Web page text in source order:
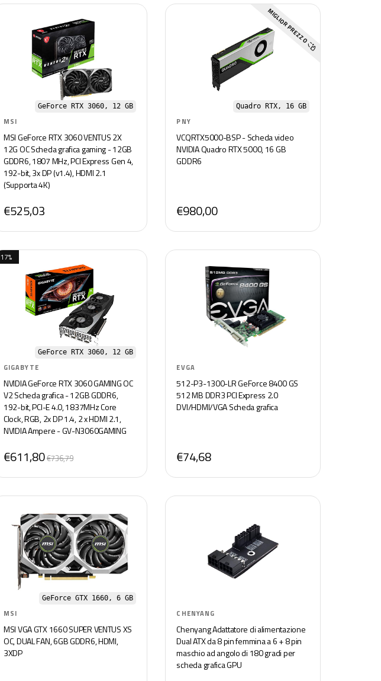
GeForce RTX 3060, 12 GB
MSI
MSI GeForce RTX 3060 VENTUS 2X
12G OC Scheda grafica gaming - 12GB
GDDR6, 1807 MHz, PCI Express Gen 4,
192-bit, 3x DP (v1.4), HDMI 2.1
(Supporta 4K)
€525,03
Quadro RTX, 16 GB
PNY
VCQRTX5000-BSP - Scheda video
NVIDIA Quadro RTX 5000, 16 GB
GDDR6
€980,00
MIGLIOR PREZZO
GeForce RTX 3060, 12 GB
GIGABYTE
NVIDIA GeForce RTX 3060 GAMING OC
V2 Scheda grafica - 12GB GDDR6,
192-bit, PCI-E 4.0, 1837MHz Core
Clock, RGB, 2x DP 1.4, 2 x HDMI 2.1,
NVIDIA Ampere - GV-N3060GAMING
€611,80€736,79
17%
EVGA
512-P3-1300-LR GeForce 8400 GS
512 MB DDR3 PCI Express 2.0
DVI/HDMI/VGA Scheda grafica
€74,68
GeForce GTX 1660, 6 GB
MSI
MSI VGA GTX 1660 SUPER VENTUS XS
OC, DUAL FAN, 6GB GDDR6, HDMI,
3XDP
CHENYANG
Chenyang Adattatore di alimentazione
Dual ATX da 8 pin femmina a 6 + 8 pin
maschio ad angolo di 180 gradi per
scheda grafica GPU